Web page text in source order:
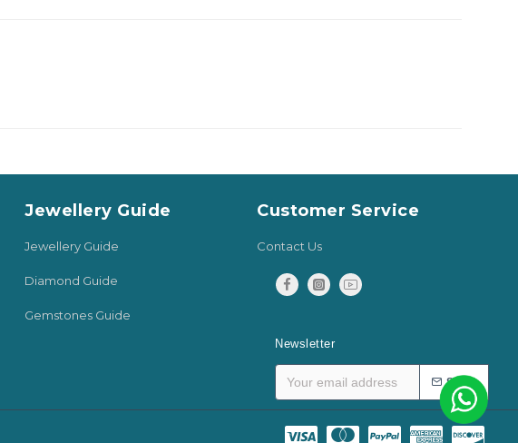
Jewellery Guide
Jewellery Guide
Diamond Guide
Gemstones Guide
Customer Service
Contact Us
Newsletter
SEND